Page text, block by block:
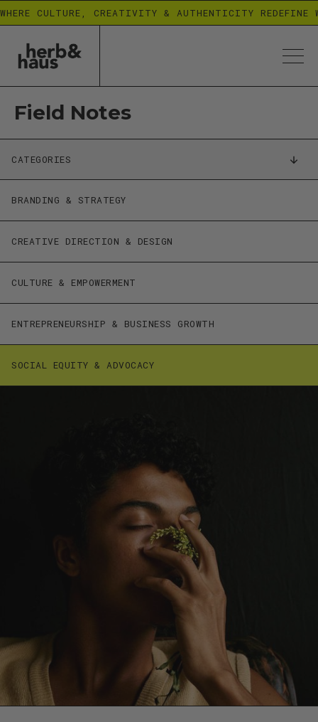
WHERE CULTURE, CREATIVITY & AUTHENTICITY REDEFINE
Field Notes
CATEGORIES
BRANDING & STRATEGY
CREATIVE DIRECTION & DESIGN
CULTURE & EMPOWERMENT
ENTREPRENEURSHIP & BUSINESS GROWTH
SOCIAL EQUITY & ADVOCACY